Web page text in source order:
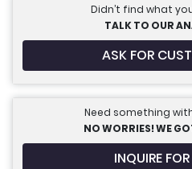
Didn’t find what
TALK TO OUR
ASK FOR
Need something
NO WORRIES! WE
INQUIRE